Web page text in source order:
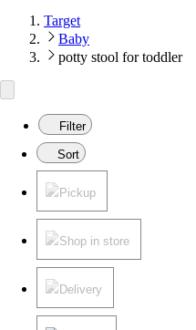
Target
Baby
potty stool for toddler
Filter
Sort
Pickup
Shop in store
Delivery